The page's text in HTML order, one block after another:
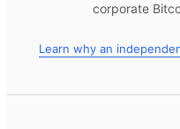
corporate
Learn why an